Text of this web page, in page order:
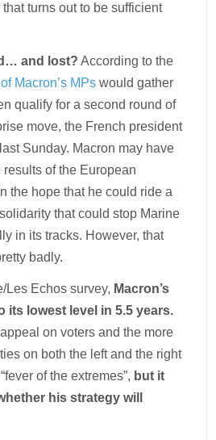
turns out to be sufficient
and lost? According to the
Macron’s MPs would gather
qualify for a second round of
move, the French president
Sunday. Macron may have
of the European
the hope that he could ride a
that could stop Marine
in its tracks. However, that
badly.
Les Echos survey, Macron’s
its lowest level in 5.5 years.
on voters and the more
on both the left and the right
of the extremes”, but it
his strategy will